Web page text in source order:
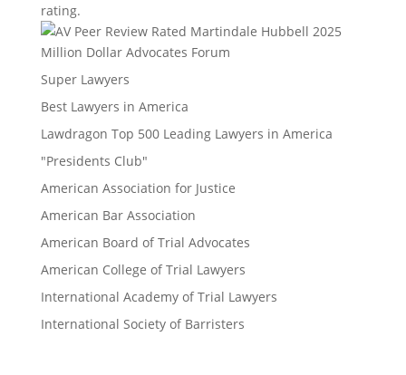
rating.
Million Dollar Advocates Forum
Super Lawyers
Best Lawyers in America
Lawdragon Top 500 Leading Lawyers in America
"Presidents Club"
American Association for Justice
American Bar Association
American Board of Trial Advocates
American College of Trial Lawyers
International Academy of Trial Lawyers
International Society of Barristers